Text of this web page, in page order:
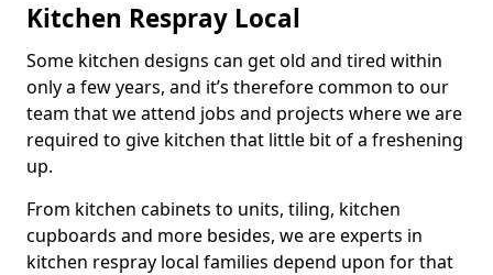
Kitchen Respray Local
Some kitchen designs can get old and tired within
only a few years, and it’s therefore common to our
team that we attend jobs and projects where we are
required to give kitchen that little bit of a freshening
up.
From kitchen cabinets to units, tiling, kitchen
cupboards and more besides, we are experts in
kitchen respray local families depend upon for that